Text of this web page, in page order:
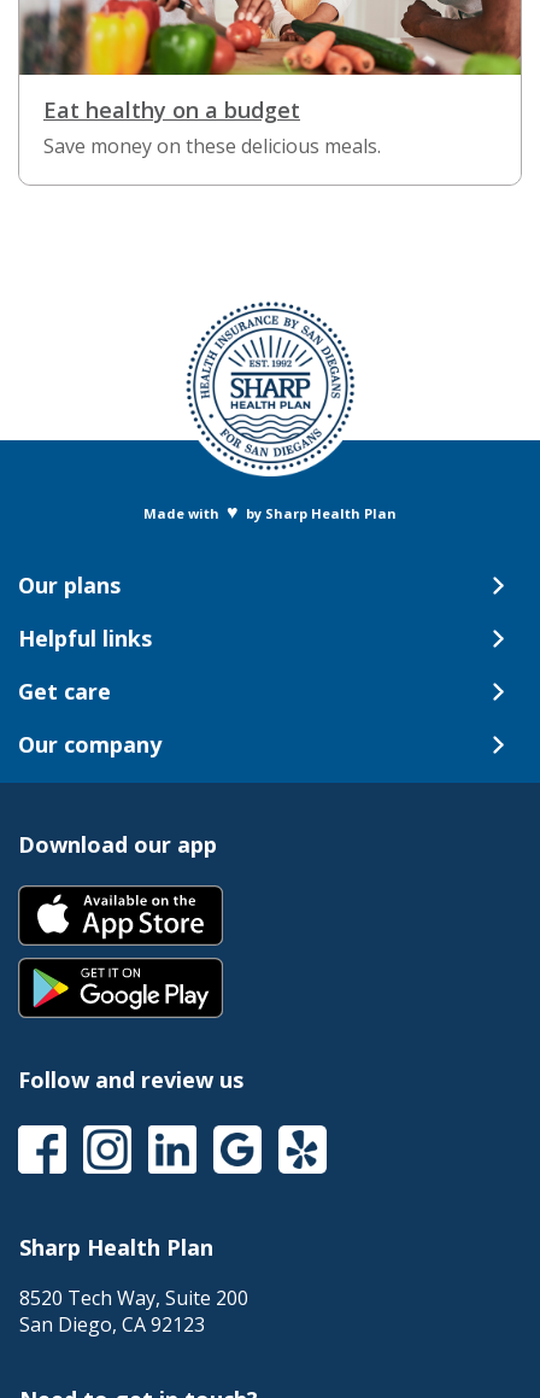
Eat healthy on a budget
Save money on these delicious meals.
Made with ♥ by Sharp Health Plan
Our plans
Helpful links
Get care
Our company
Download our app
Follow and review us
Sharp Health Plan
8520 Tech Way, Suite 200
San Diego, CA92123